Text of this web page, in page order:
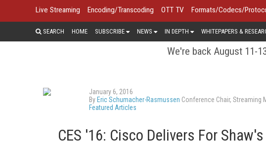
Live Streaming Encoding/Transcoding OTT TV Formats/Codecs/
SEARCH HOME SUBSCRIBE NEWS IN DEPTH WHITEPAPERS &
We're back August 11-
January 6, 2016
By Eric Schumacher-Rasmussen Conference Chair, Streaming
Featured Articles
CES '16: Cisco Delivers For